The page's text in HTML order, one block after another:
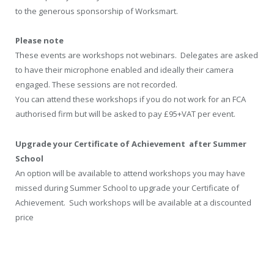
to the generous sponsorship of Worksmart.
Please note
These events are workshops not webinars. Delegates are asked
to have their microphone enabled and ideally their camera
engaged. These sessions are not recorded.
You can attend these workshops if you do not work for an FCA
authorised firm but will be asked to pay £95+VAT per event.
Upgrade your Certificate of Achievement after Summer
School
An option will be available to attend workshops you may have
missed during Summer School to upgrade your Certificate of
Achievement. Such workshops will be available at a discounted
price